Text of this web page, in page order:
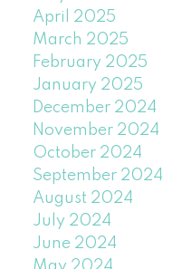
April 2025
March 2025
February 2025
January 2025
December 2024
November 2024
October 2024
September 2024
August 2024
July 2024
June 2024